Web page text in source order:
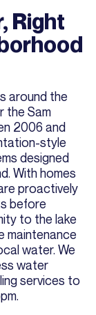
Right
around the
the Sam
2006 and
style
designed
With homes
proactively
before
to the lake
maintenance
water. We
water
services to